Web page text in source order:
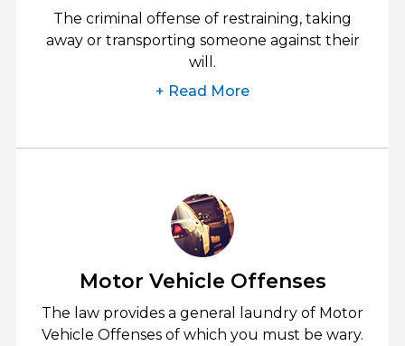
The criminal offense of restraining, taking
away or transporting someone against their
will.
+ Read More
Motor Vehicle Offenses
The law provides a general laundry of Motor
Vehicle Offenses of which you must be wary.